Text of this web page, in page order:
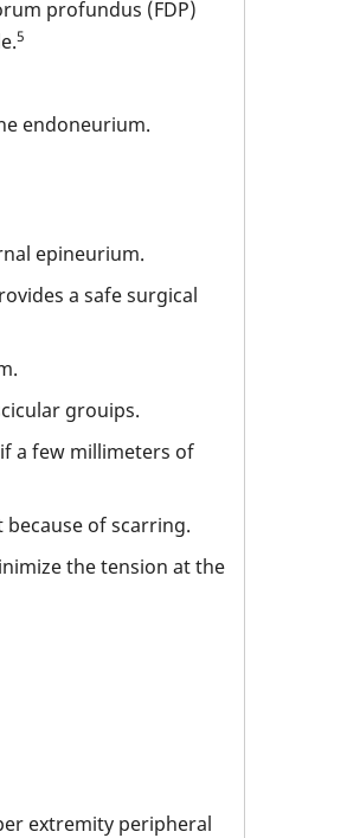
profundus (FDP)
5
endoneurium.
epineurium.
a safe surgical
grouips.
a few millimeters of
of scarring.
the tension at the
extremity peripheral